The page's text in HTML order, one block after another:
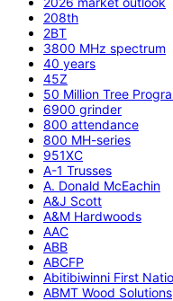
208th
2BT
3800 MHz spectrum
40 years
45Z
50 Million Tree
6900 grinder
800 attendance
800 MH-series
951XC
A-1 Trusses
A. Donald McEachin
A&J Scott
A&M Hardwoods
AAC
ABB
ABCFP
Abitibiwinni First
ABMT Wood Solutions